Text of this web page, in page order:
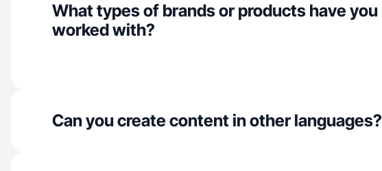
What types of brands or products have you
worked with?
Can you create content in other languages?